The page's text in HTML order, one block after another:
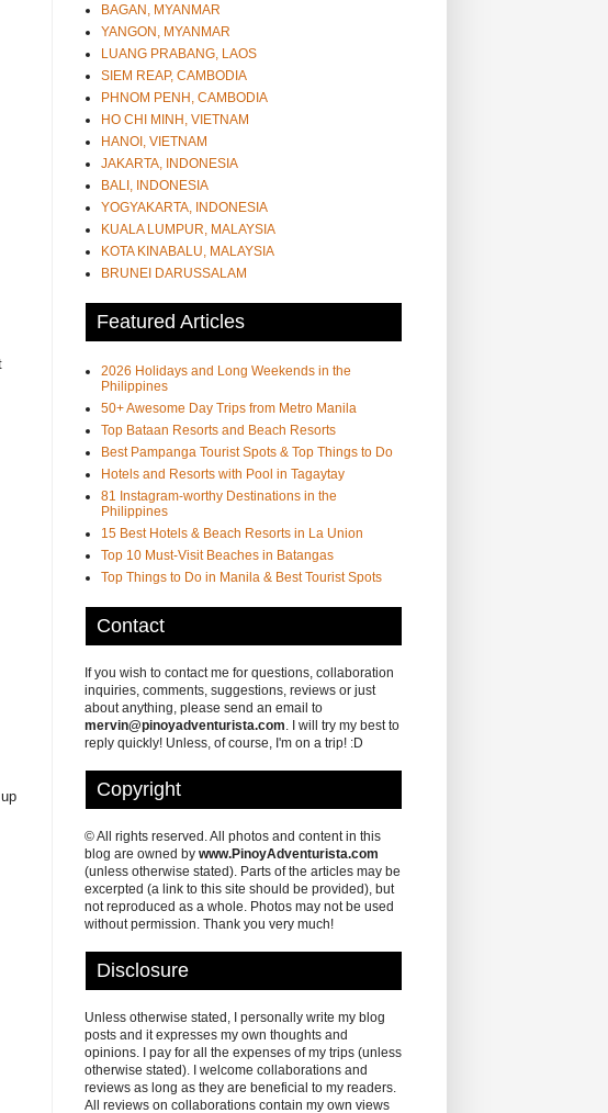
BAGAN, MYANMAR
YANGON, MYANMAR
LUANG PRABANG, LAOS
SIEM REAP, CAMBODIA
PHNOM PENH, CAMBODIA
HO CHI MINH, VIETNAM
HANOI, VIETNAM
JAKARTA, INDONESIA
BALI, INDONESIA
YOGYAKARTA, INDONESIA
KUALA LUMPUR, MALAYSIA
KOTA KINABALU, MALAYSIA
BRUNEI DARUSSALAM
Featured Articles
2026 Holidays and Long Weekends in the
Philippines
50+ Awesome Day Trips from Metro Manila
Top Bataan Resorts and Beach Resorts
Best Pampanga Tourist Spots & Top Things to Do
Hotels and Resorts with Pool in Tagaytay
81 Instagram-worthy Destinations in the
Philippines
15 Best Hotels & Beach Resorts in La Union
Top 10 Must-Visit Beaches in Batangas
Top Things to Do in Manila & Best Tourist Spots
Contact
If you wish to contact me for questions, collaboration
inquiries, comments, suggestions, reviews or just
about anything, please send an email to
mervin@pinoyadventurista.com. I will try my best to
reply quickly! Unless, of course, I'm on a trip! :D
Copyright
© All rights reserved. All photos and content in this
blog are owned by www.PinoyAdventurista.com
(unless otherwise stated). Parts of the articles may be
excerpted (a link to this site should be provided), but
not reproduced as a whole. Photos may not be used
without permission. Thank you very much!
Disclosure
Unless otherwise stated, I personally write my blog
posts and it expresses my own thoughts and
opinions. I pay for all the expenses of my trips (unless
otherwise stated). I welcome collaborations and
reviews as long as they are beneficial to my readers.
All reviews on collaborations contain my own views